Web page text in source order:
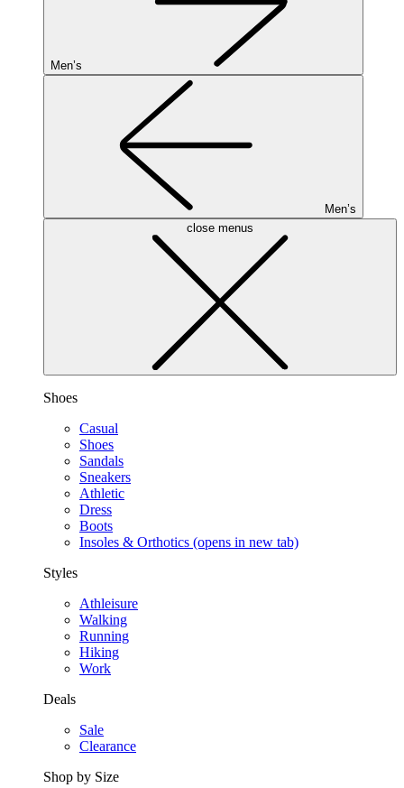
Men’s
Men’s
close menus
Shoes
Casual
Shoes
Sandals
Sneakers
Athletic
Dress
Boots
Insoles & Orthotics (opens in new tab)
Styles
Athleisure
Walking
Running
Hiking
Work
Deals
Sale
Clearance
Shop by Size